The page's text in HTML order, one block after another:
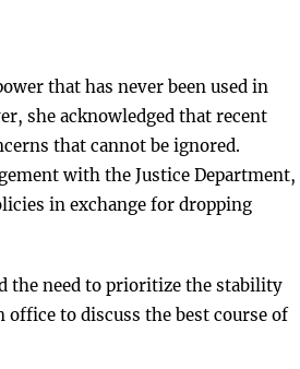
that has never been used in
she acknowledged that recent
that cannot be ignored.
with the Justice Department,
in exchange for dropping
the need to prioritize the stability
to discuss the best course of